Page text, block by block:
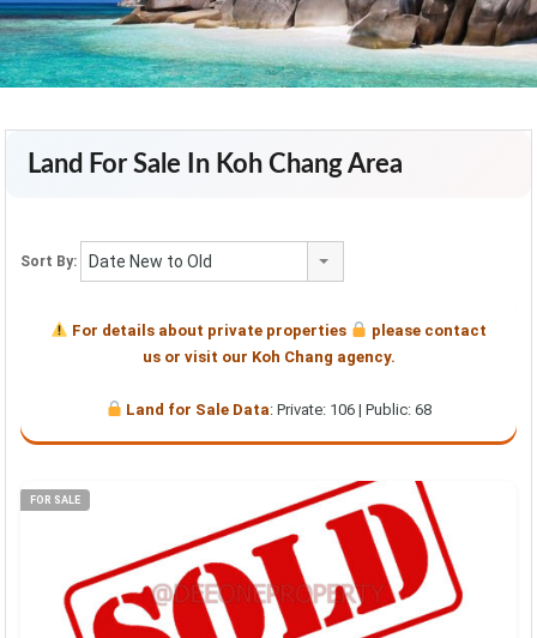
Land For Sale In Koh Chang Area
Sort By: Date New to Old
For details about private properties
please contact
us or visit our Koh Chang agency.
Land for Sale Data: Private: 106 | Public: 68
FOR SALE